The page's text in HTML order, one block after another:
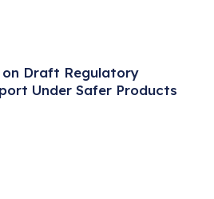
on Draft Regulatory
Under Safer Products